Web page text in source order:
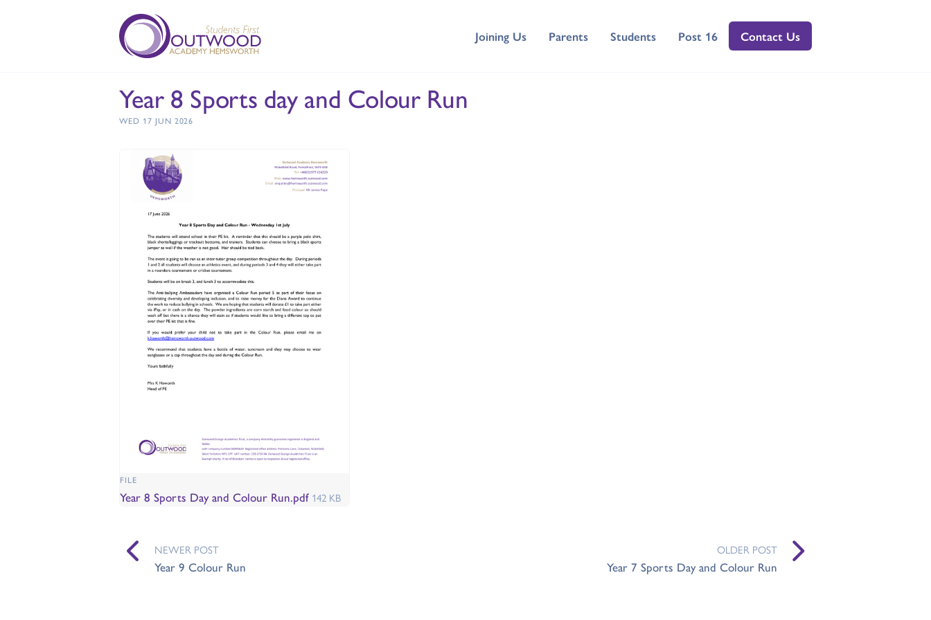
Joining Us Parents Students Post 16 Contact Us
Year 8 Sports day and Colour Run
WED 17 JUN 2026
FILE
Year 8 Sports Day and Colour Run.pdf 142 KB
NEWER POST
Year 9 Colour Run
OLDER POST
Year 7 Sports Day and Colour Run